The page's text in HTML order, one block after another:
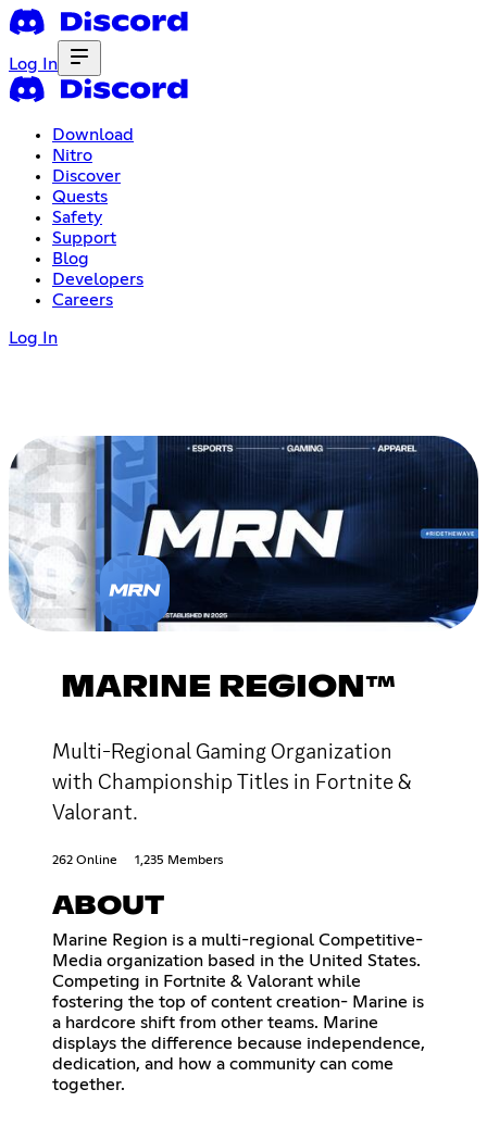
Log In
Download
Nitro
Discover
Quests
Safety
Support
Blog
Developers
Careers
Log In
MARINE REGION™
Multi-Regional Gaming Organization
with Championship Titles in Fortnite &
Valorant.
262 Online 1,235 Members
ABOUT
Marine Region is a multi-regional Competitive-
Media organization based in the United States.
Competing in Fortnite & Valorant while
fostering the top of content creation- Marine is
a hardcore shift from other teams. Marine
displays the difference because independence,
dedication, and how a community can come
together.